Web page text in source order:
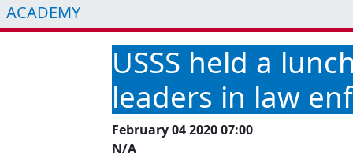
ACADEMY
USSS held a
leaders in law
February 04 2020 07:00
N/A